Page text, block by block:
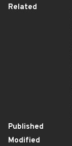
Related
Published
Modified